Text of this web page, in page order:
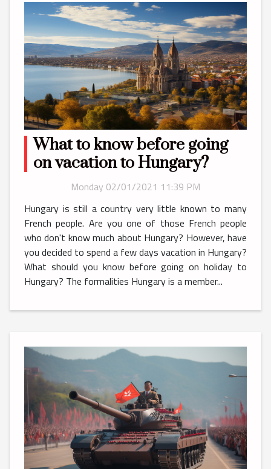
What to know before going
on vacation to Hungary?
Monday 02/01/2021 11:39 PM
Hungary is still a country very little known to many
French people. Are you one of those French people
who don't know much about Hungary? However, have
you decided to spend a few days vacation in Hungary?
What should you know before going on holiday to
Hungary? The formalities Hungary is a member...